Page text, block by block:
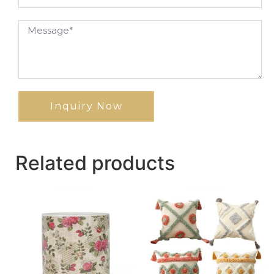
Inquiry Now
Related products